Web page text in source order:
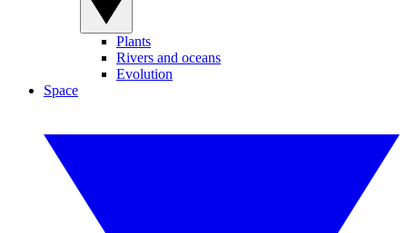
Plants
Rivers and oceans
Evolution
Space